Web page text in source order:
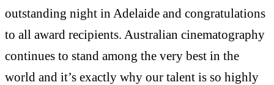
outstanding night in Adelaide and congratulations
to all award recipients. Australian cinematography
continues to stand among the very best in the
world and it’s exactly why our talent is so highly